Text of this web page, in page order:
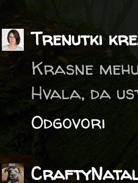
Trenutki
Krasne
Hvala, da
Odgovori